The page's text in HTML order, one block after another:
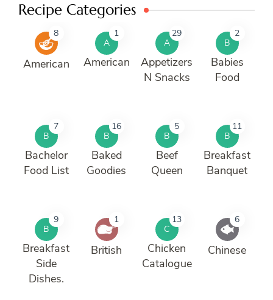
Recipe Categories
8
American
A
1
American
A
29
Appetizers
N Snacks
B
2
Babies
Food
B
7
Bachelor
Food List
B
16
Baked
Goodies
B
5
Beef
Queen
B
11
Breakfast
Banquet
B
9
Breakfast
Side
Dishes.
1
British
C
13
Chicken
Catalogue
6
Chinese